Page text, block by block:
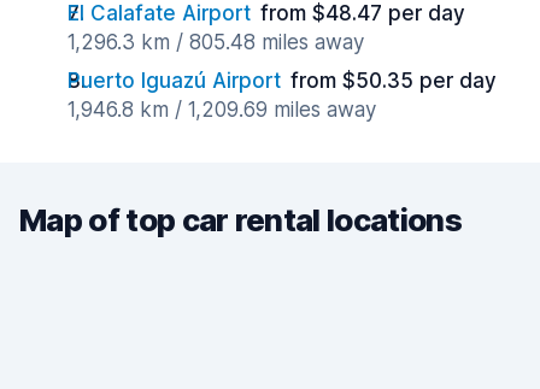
El Calafate Airport from $48.47 per day
1,296.3 km / 805.48 miles away
Puerto Iguazú Airport from $50.35 per day
1,946.8 km / 1,209.69 miles away
Map of top car rental locations